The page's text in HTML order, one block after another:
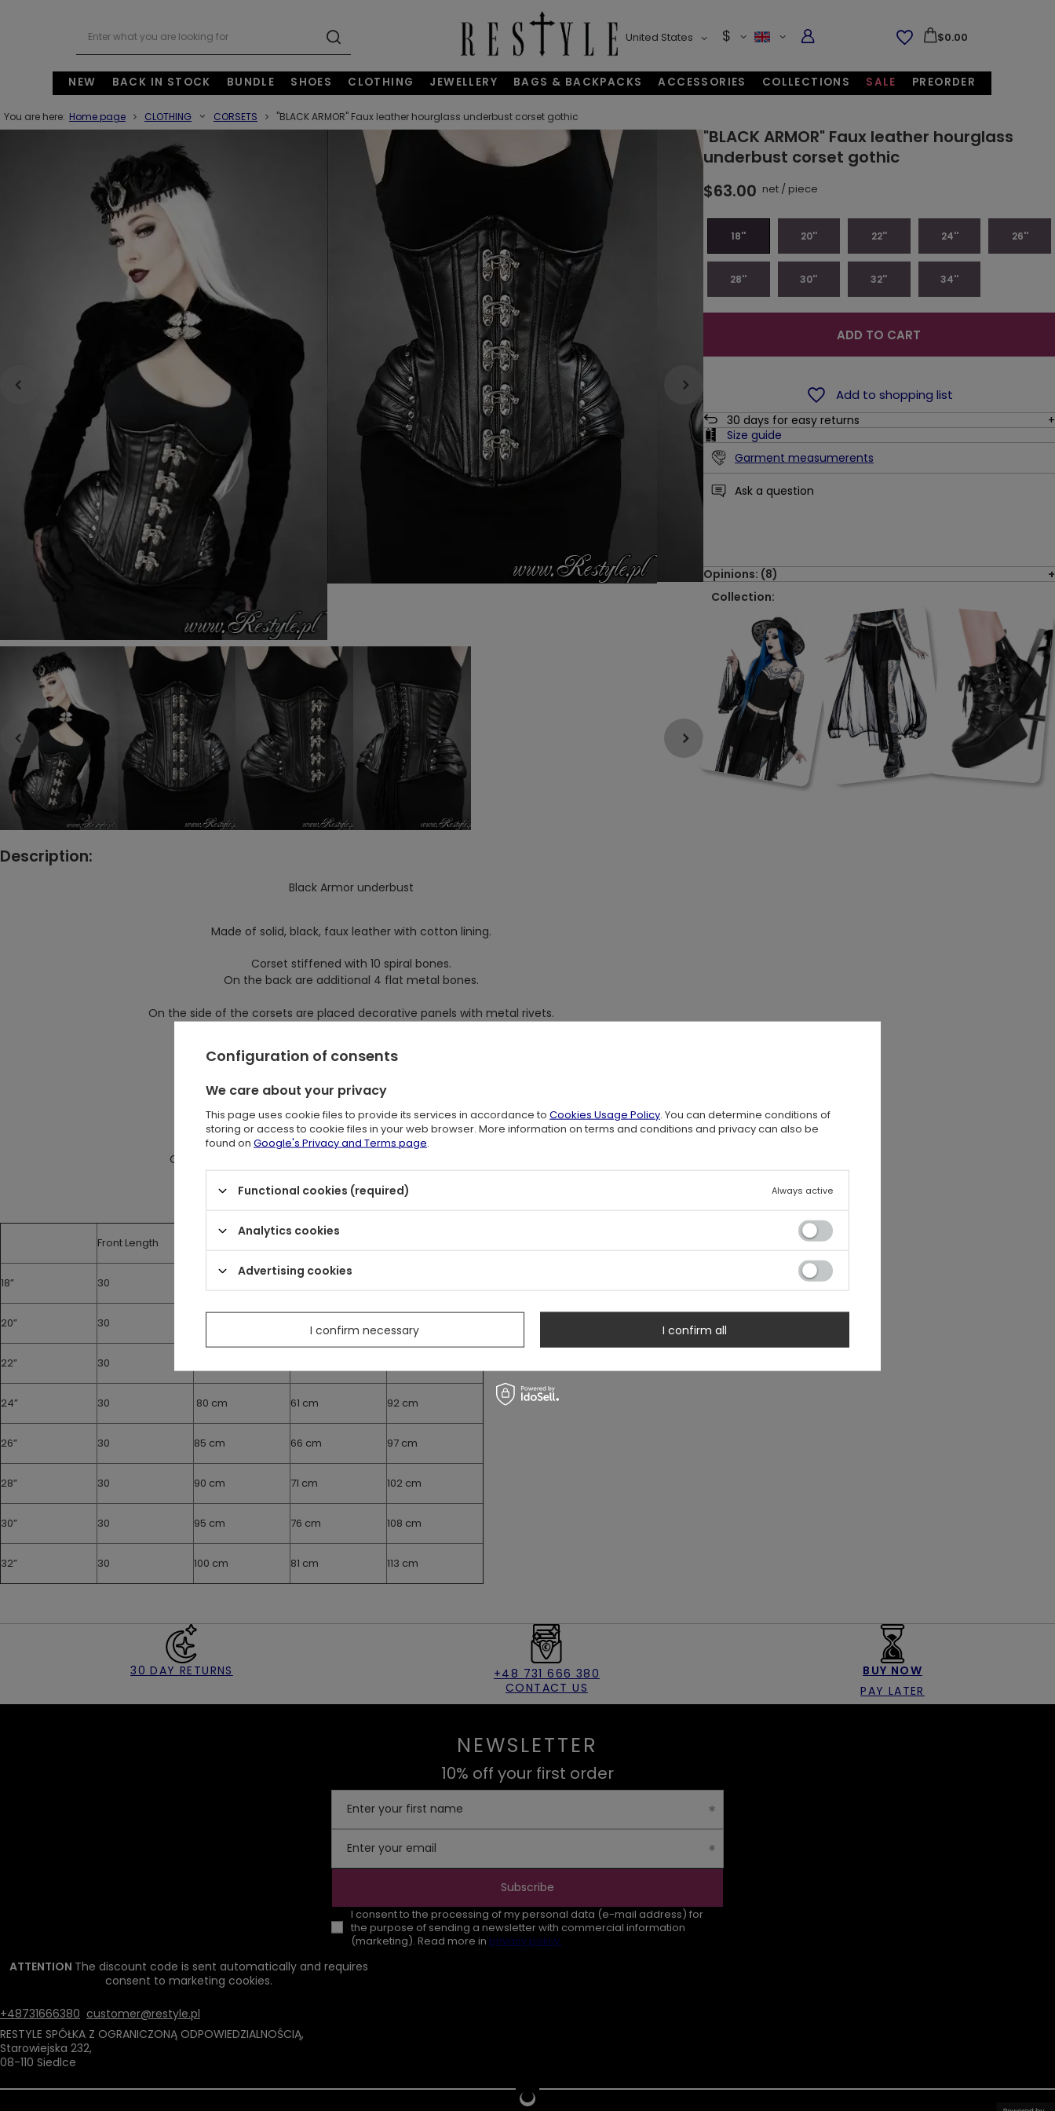
United States $ $0.00
NEW BACK IN STOCK BUNDLE SHOES CLOTHING JEWELLERY BAGS & BACKPACKS ACCESSORIES COLLECTIONS SALE PREORDER
You are here: Home page CLOTHING CORSETS "BLACK ARMOR" Faux leather hourglass underbust corset gothic
"BLACK ARMOR" Faux leather hourglass
underbust corset gothic
$63.00 net/ piece
18'' 20'' 22'' 24'' 26''
28'' 30'' 32'' 34''
ADD TO CART
Add to shopping list
30 days for easy returns
Size guide
Garment measumerents
Ask a question
Collection:
Opinions: (8)
Description:
Black Armor underbust
Made of solid, black, faux leather with cotton lining.
Corset stiffened with 10 spiral bones.
On the back are additional 4 flat metal bones.
On the side of the corsets are placed decorative panels with metal rivets.
Tied at the back with a long cord.
Measurements
The size chart shows the measurements of the corset.
Corset should be about 10 cm smaller than your natural waist size.
Front Length Under the bust
18” 30 46 cm
20” 30 51 cm
22” 30
24” 30 80 cm 61 cm 92 cm
26” 30 85 cm 66 cm 97 cm
28” 30 90 cm 71 cm 102 cm
30” 30 95 cm 76 cm 108 cm
32” 30 100 cm 81 cm 113 cm
30 DAY RETURNS
+48 731 666 380
CONTACT US
BUY NOW
PAY LATER
NEWSLETTER
10% off your first order
Enter your first name
Enter your email
I consent to the processing of my personal data (e-mail address) for
the purpose of sending a newsletter with commercial information
(marketing). Read more in privacy policy.
Subscribe
ATTENTION The discount code is sent automatically and requires
consent to marketing cookies.
+48731666380 customer@restyle.pl
RESTYLE SPÓŁKA Z OGRANICZONĄ ODPOWIEDZIALNOŚCIĄ,
Starowiejska 232,
08-110 Siedlce
Configuration of consents
We care about your privacy
This page uses cookie files to provide its services in accordance to Cookies Usage Policy. You can determine conditions of
storing or access to cookie files in your web browser. More information on terms and conditions and privacy can also be
found on Google's Privacy and Terms page.
Functional cookies (required) Always active
Analytics cookies
Advertising cookies
I confirm necessary I confirm all